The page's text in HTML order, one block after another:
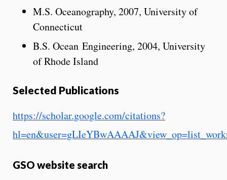
M.S. Oceanography, 2007, University of
Connecticut
B.S. Ocean Engineering, 2004, University
of Rhode Island
Selected Publications
https://scholar.google.com/citations?
GSO website search